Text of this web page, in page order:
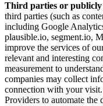
Third parties or publicly
third parties (such as
including Google
plausible.io, segment.io,
improve the services of
relevant and interesting
measurement to
companies may collect
connection with your
Providers to automate the